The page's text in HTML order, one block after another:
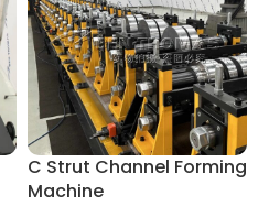
C Strut Channel Forming
Machine